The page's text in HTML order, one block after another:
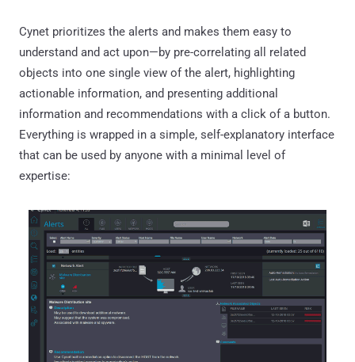
Cynet prioritizes the alerts and makes them easy to
understand and act upon—by pre-correlating all related
objects into one single view of the alert, highlighting
actionable information, and presenting additional
information and recommendations with a click of a button.
Everything is wrapped in a simple, self-explanatory interface
that can be used by anyone with a minimal level of
expertise: